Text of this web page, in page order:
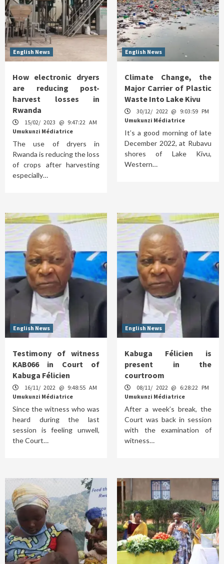
English News
How electronic dryers
are reducing post-
harvest losses in
Rwanda
15/02/ 2023 @ 9:47:22 AM
Umukunzi Médiatrice
The use of dryers in
Rwanda is reducing the loss
of crops after harvesting
especially…
English News
Climate Change, the
Major Carrier of Plastic
Waste Into Lake Kivu
30/12/ 2022 @ 9:03:59 PM
Umukunzi Médiatrice
It’s a good morning of late
December 2022, at Rubavu
shores of Lake Kivu,
Western…
English News
Testimony of witness
KAB066 in Court of
Kabuga Félicien
16/11/ 2022 @ 9:48:55 AM
Umukunzi Médiatrice
Since the witness who was
heard during the last
session is feeling unwell,
the Court…
English News
Kabuga Félicien is
present in the
courtroom
08/11/ 2022 @ 6:28:22 PM
Umukunzi Médiatrice
After a week’s break, the
Court was back in session
with the examination of
witness…